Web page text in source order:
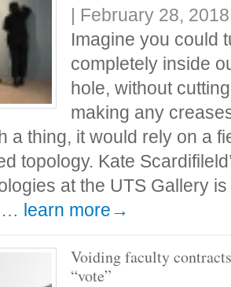
| February 28, 2018
Imagine you could
completely inside
hole, without
making any
a thing, it would rely on a
topology. Kate
at the UTS Gallery
learn more→
Voiding faculty
“vote”